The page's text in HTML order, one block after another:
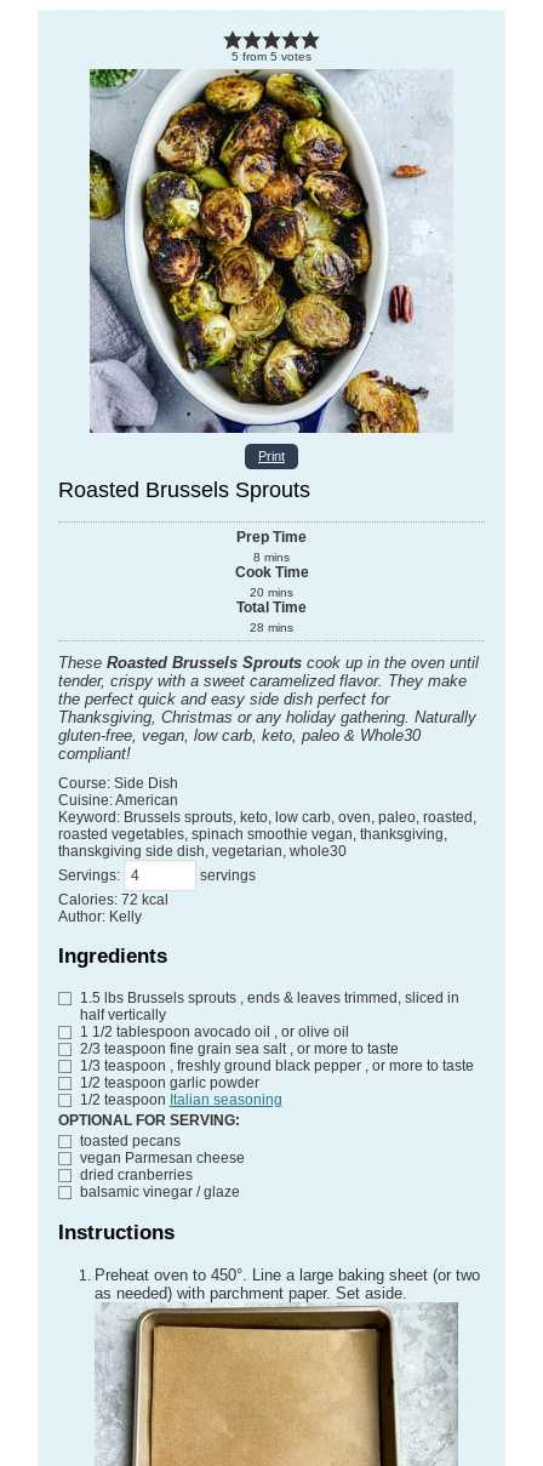
5 from 5 votes
Print
Roasted Brussels Sprouts
Prep Time
8 mins
Cook Time
20 mins
Total Time
28 mins
These Roasted Brussels Sproutscook up in the oven until
tender, crispy with a sweet caramelized flavor. They make
the perfect quick and easy side dish perfect for
Thanksgiving, Christmas or any holiday gathering. Naturally
gluten-free, vegan, low carb, keto, paleo & Whole30
compliant!
Course: Side Dish
Cuisine:American
Keyword: Brussels sprouts, keto, low carb, oven, paleo, roasted,
roasted vegetables, spinach smoothie vegan, thanksgiving,
thanskgiving side dish, vegetarian, whole30
Servings:
servings
Calories: 72 kcal
Author: Kelly
Ingredients
1.5 lbs Brussels sprouts , ends & leaves trimmed, sliced in
half vertically
1 1/2 tablespoon avocado oil , or olive oil
2/3 teaspoon fine grain sea salt , or more to taste
1/3 teaspoon , freshly ground black pepper , or more to taste
1/2 teaspoon garlic powder
1/2 teaspoon Italian seasoning
OPTIONAL FOR SERVING:
toasted pecans
vegan Parmesan cheese
dried cranberries
balsamic vinegar / glaze
Instructions
Preheat oven to 450°. Line a large baking sheet (or two
as needed) with parchment paper. Set aside.